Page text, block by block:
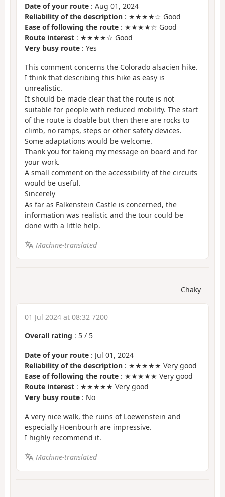
Date of your route : Aug 01, 2024
Reliability of the description : ★★★★☆ Good
Ease of following the route : ★★★★☆ Good
Route interest : ★★★★☆ Good
Very busy route : Yes
This comment concerns the Colorado alsacien hike.
I think that describing this hike as easy is
unrealistic.
It should be made clear that the route is not
suitable for people with reduced mobility. The start
of the route is doable but then there are rocks to
climb, no ramps, steps or other safety devices.
Some adaptations would be welcome.
Thank you for taking my message on board and for
your work.
A small comment on the accessibility of the circuits
would be useful.
Sincerely
As far as Falkenstein Castle is concerned, the
information was realistic and the tour could be
done with a little help.
Machine-translated
Chaky
01 Jul 2024 at 08:32 7200
Overall rating : 5 / 5
Date of your route : Jul 01, 2024
Reliability of the description : ★★★★★ Very good
Ease of following the route : ★★★★★ Very good
Route interest : ★★★★★ Very good
Very busy route : No
A very nice walk, the ruins of Loewenstein and
especially Hoenbourh are impressive.
I highly recommend it.
Machine-translated